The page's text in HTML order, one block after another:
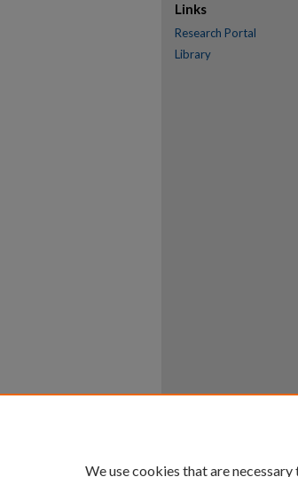
Links
Research Portal
Library
We use cookies that are